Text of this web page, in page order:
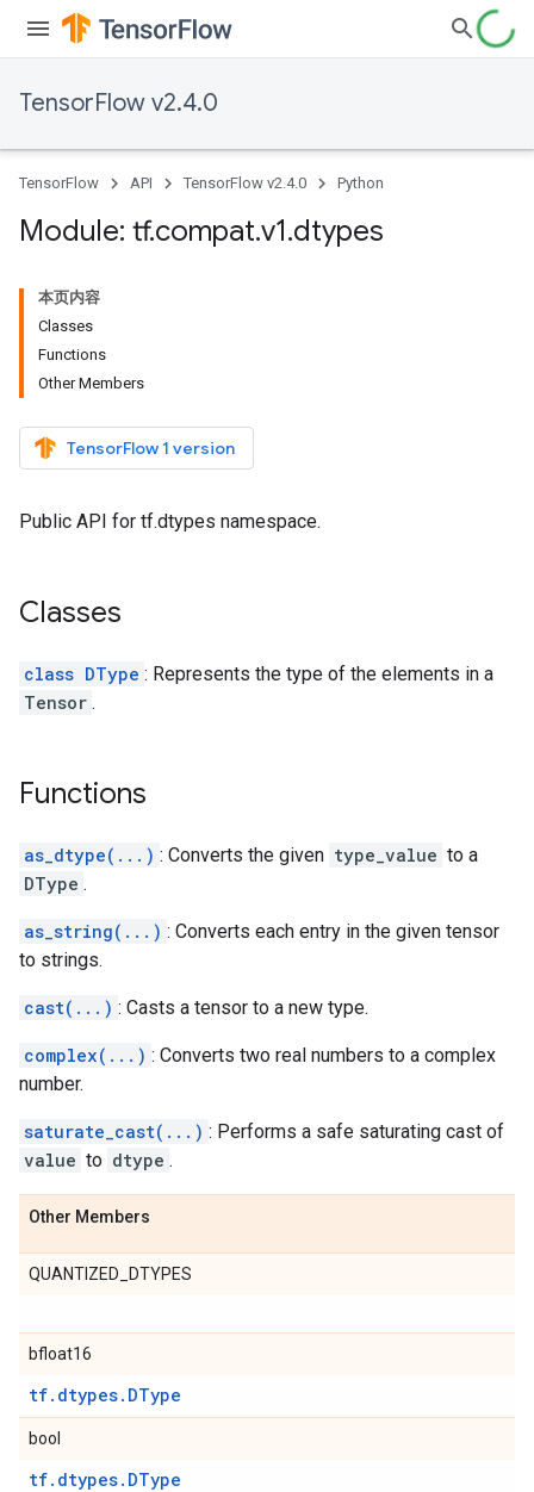
TensorFlow v2.4.0
TensorFlow API TensorFlow v2.4.0 Python
Module: tf.compat.v1.dtypes
本页内容
Classes
Functions
Other Members
TensorFlow 1 version
Public API for tf.dtypes namespace.
Classes
class DType : Represents the type of the elements in a
Tensor .
Functions
as_dtype(...) : Converts the given type_value to a
DType .
as_string(...) : Converts each entry in the given tensor
to strings.
cast(...) : Casts a tensor to a new type.
complex(...) : Converts two real numbers to a complex
number.
saturate_cast(...) : Performs a safe saturating cast of
value to dtype .
Other Members
QUANTIZED_DTYPES
bfloat16
tf.dtypes.DType
bool
tf.dtypes.DType